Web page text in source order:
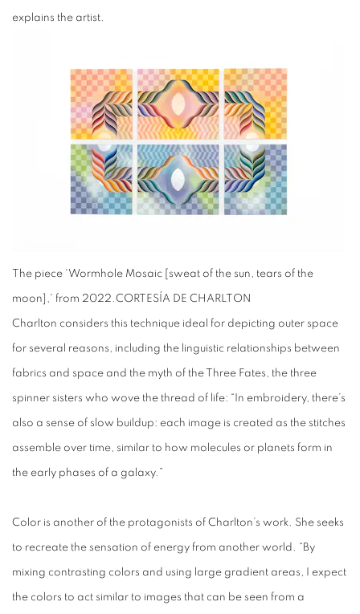
explains the artist.
The piece 'Wormhole Mosaic [sweat of the sun, tears of the
moon],' from 2022.CORTESÍA DE CHARLTON
Charlton considers this technique ideal for depicting outer space
for several reasons, including the linguistic relationships between
fabrics and space and the myth of the Three Fates, the three
spinner sisters who wove the thread of life: “In embroidery, there’s
also a sense of slow buildup: each image is created as the stitches
assemble over time, similar to how molecules or planets form in
the early phases of a galaxy.”
Color is another of the protagonists of Charlton’s work. She seeks
to recreate the sensation of energy from another world. “By
mixing contrasting colors and using large gradient areas, I expect
the colors to act similar to images that can be seen from a